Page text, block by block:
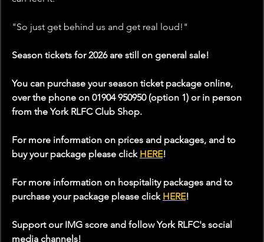
"So just get behind us and get real loud!"
Season tickets for 2026 are still on general sale!
You can purchase your season ticket package online,
over the phone on 01904 950950 (option 1) or in person
from the York RLFC Club Shop.
For more information on prices and packages, and to
buy your package please click HERE!
For more information on hospitality packages and to
purchase your package please click HERE!
Support our IMG score and follow York RLFC's social
media channels!